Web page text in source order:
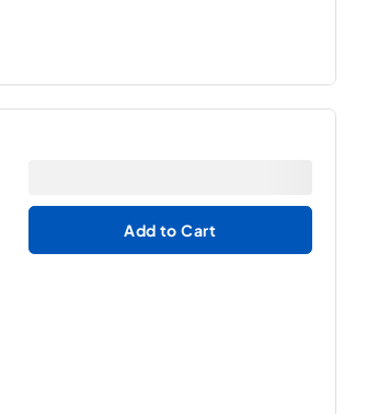
Add to Cart